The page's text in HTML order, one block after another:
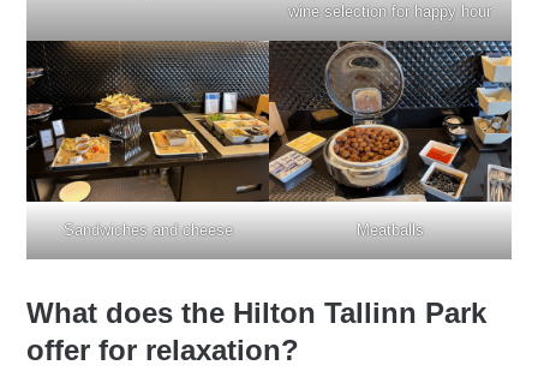
wine selection for happy hour
Sandwiches and cheese Meatballs
What does the Hilton Tallinn Park
offer for relaxation?